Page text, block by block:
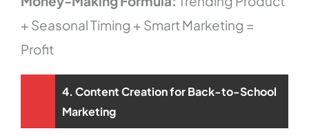
+ Seasonal Timing + Smart Marketing =
Profit
4. Content Creation for Back-to-School
Marketing